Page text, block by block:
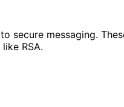
secure messaging.
RSA.